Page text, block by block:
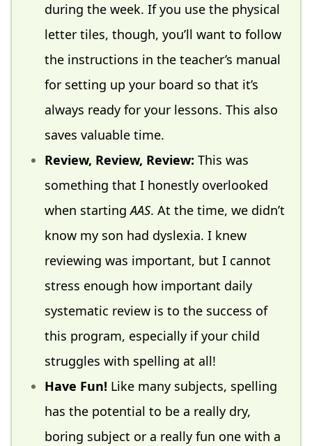
during the week. If you use the physical
letter tiles, though, you’ll want to follow
the instructions in the teacher’s manual
for setting up your board so that it’s
always ready for your lessons. This also
saves valuable time.
Review, Review, Review: This was
something that I honestly overlooked
when startingAAS. At the time, we didn’t
know my son had dyslexia. I knew
reviewing was important, but I cannot
stress enough how important daily
systematic review is to the success of
this program, especially if your child
struggles with spelling at all!
Have Fun! Like many subjects, spelling
has the potential to be a really dry,
boring subject or a really fun one with a